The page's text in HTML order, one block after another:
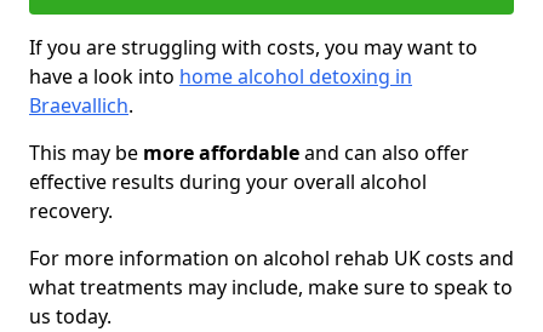
If you are struggling with costs, you may want to
have a look into home alcohol detoxing in
Braevallich.
This may be more affordableand can also offer
effective results during your overall alcohol
recovery.
For more information on alcohol rehab UK costs and
what treatments may include, make sure to speak to
us today.